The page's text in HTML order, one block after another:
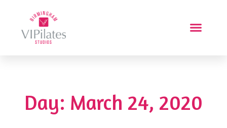
Day: March 24, 2020